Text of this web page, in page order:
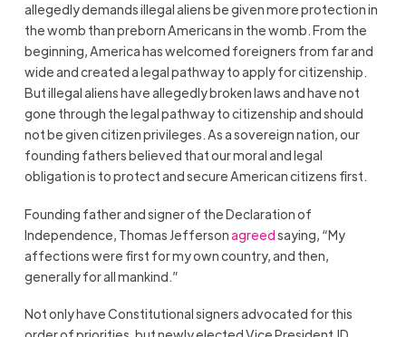
allegedly demands illegal aliens be given more protection in
the womb than preborn Americans in the womb. From the
beginning, America has welcomed foreigners from far and
wide and created a legal pathway to apply for citizenship.
But illegal aliens have allegedly broken laws and have not
gone through the legal pathway to citizenship and should
not be given citizen privileges. As a sovereign nation, our
founding fathers believed that our moral and legal
obligation is to protect and secure American citizens first.
Founding father and signer of the Declaration of
Independence, Thomas Jeffersonagreedsaying, “My
affections were first for my own country, and then,
generally for all mankind.”
Not only have Constitutional signers advocated for this